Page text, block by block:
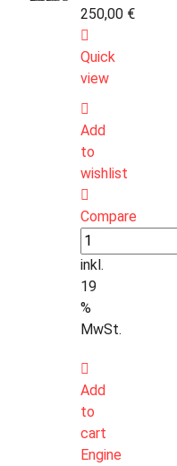
basierend
Kundenbewertung
250,00 €
Quick
view
Add
to
wishlist
Compare
inkl.
19
%
MwSt.
Add
to
cart
Engine